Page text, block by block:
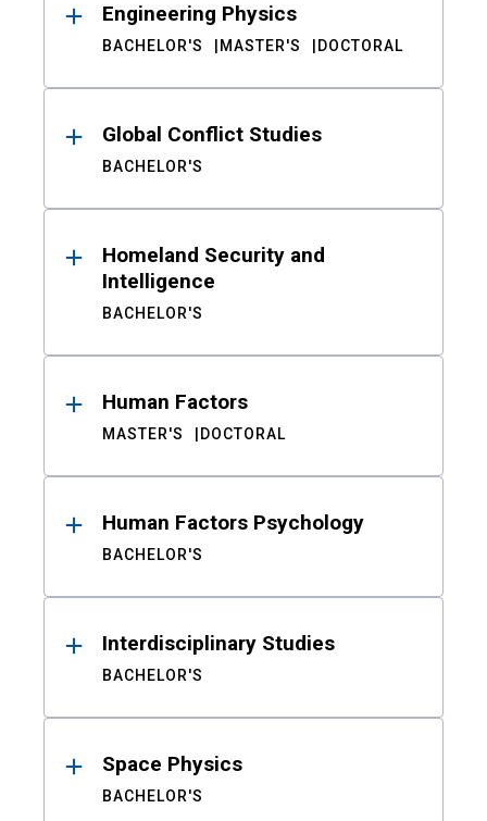
Engineering Physics
BACHELOR'S MASTER'S DOCTORAL
Global Conflict Studies
BACHELOR'S
Homeland Security and
Intelligence
BACHELOR'S
Human Factors
MASTER'S DOCTORAL
Human Factors Psychology
BACHELOR'S
Interdisciplinary Studies
BACHELOR'S
Space Physics
BACHELOR'S